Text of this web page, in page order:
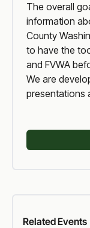
The overall
information
County
to have the
and FVWA
We are
presentations
RelatedVoter
Events